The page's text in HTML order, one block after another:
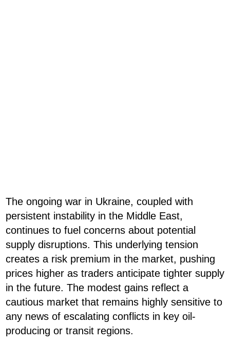
The ongoing war in Ukraine, coupled with
persistent instability in the Middle East,
continues to fuel concerns about potential
supply disruptions. This underlying tension
creates a risk premium in the market, pushing
prices higher as traders anticipate tighter supply
in the future. The modest gains reflect a
cautious market that remains highly sensitive to
any news of escalating conflicts in key oil-
producing or transit regions.